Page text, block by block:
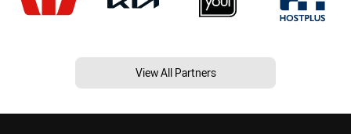
View All Partners